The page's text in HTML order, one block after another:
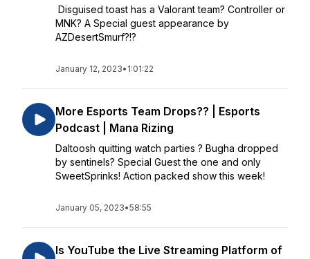
Disguised toast has a Valorant team? Controller or
MNK? A Special guest appearance by
AZDesertSmurf?!?
January 12, 2023• 1:01:22
More Esports Team Drops?? | Esports
Podcast | Mana Rizing
Daltoosh quitting watch parties ? Bugha dropped
by sentinels? Special Guest the one and only
SweetSprinks! Action packed show this week!
January 05, 2023•58:55
Is YouTube the Live Streaming Platform of